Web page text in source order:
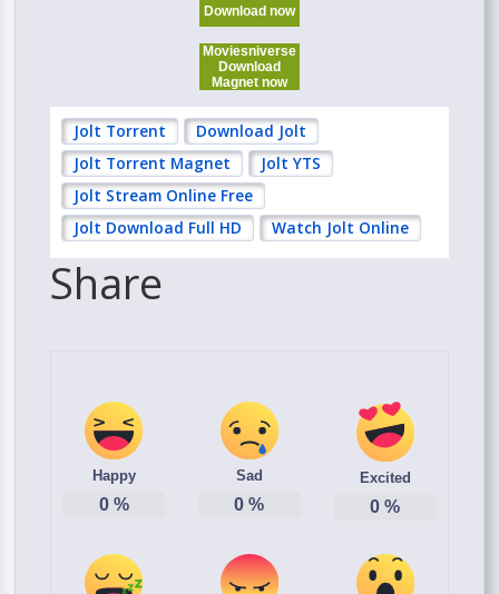
Download now
Moviesniverse
Download
Magnet now
Jolt Torrent
Download Jolt
Jolt Torrent Magnet
Jolt YTS
Jolt Stream Online Free
Jolt Download Full HD
Watch Jolt Online
Share
Happy
0%
Sad
0 %
Excited
0 %